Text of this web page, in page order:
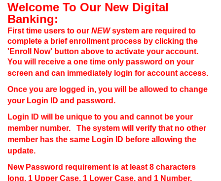
Welcome To Our New Digital
Banking:
First time users to our NEWsystem are required to
complete a brief enrollment process by clicking the
'Enroll Now' button above to activate your account.
You will receive a one time only password on your
screen and can immediately login for account access.
Once you are logged in, you will be allowed to change
your Login ID and password.
Login ID will be unique to you and cannot be your
member number. The system will verify that no other
member has the same Login ID before allowing the
update.
New Password requirement is at least 8 characters
long, 1 Upper Case, 1 Lower Case, and 1 Number.